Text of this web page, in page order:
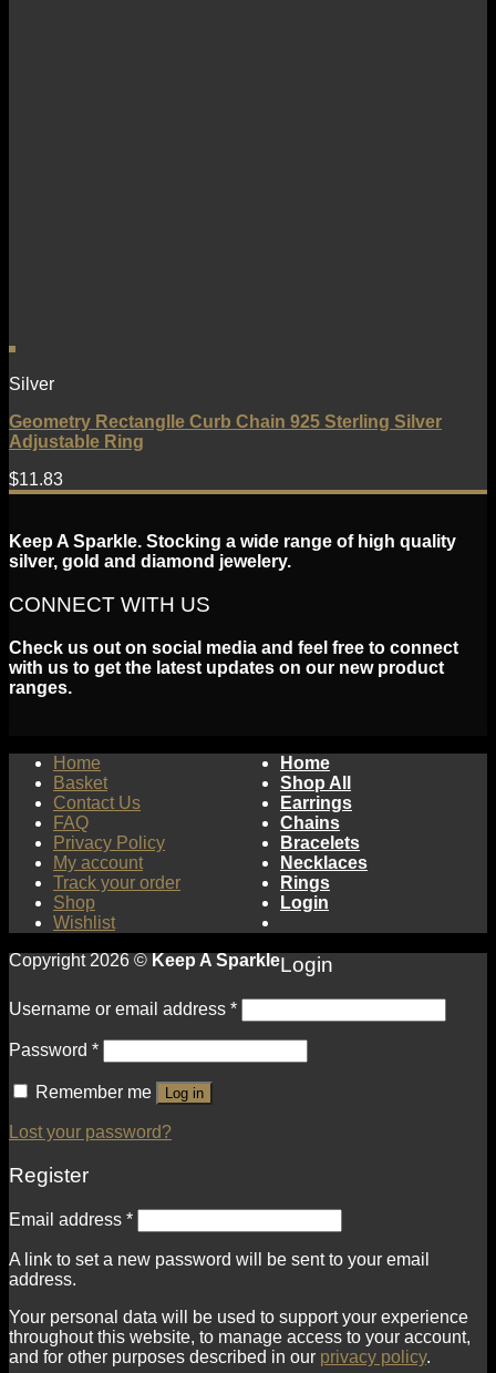
Silver
Geometry Rectanglle Curb Chain 925 Sterling Silver
Adjustable Ring
$11.83
Keep A Sparkle. Stocking a wide range of high quality
silver, gold and diamond jewelery.
CONNECT WITH US
Check us out on social media and feel free to connect
with us to get the latest updates on our new product
ranges.
Home
Basket
Contact Us
FAQ
Privacy Policy
My account
Track your order
Shop
Wishlist
Copyright 2026 © Keep A Sparkle
Home
Shop All
Earrings
Chains
Bracelets
Necklaces
Rings
Login
Login
Username or email address *
Password *
Remember me Log in
Lost your password?
Register
Email address *
A link to set a new password will be sent to your email
address.
Your personal data will be used to support your experience
throughout this website, to manage access to your account,
and for other purposes described in our privacy policy.